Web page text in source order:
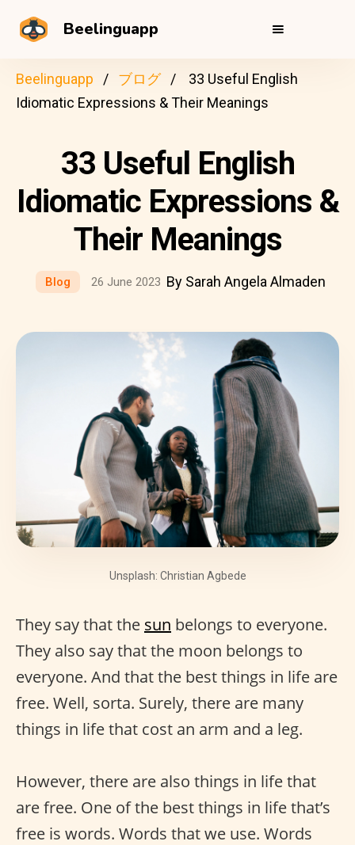
Beelinguapp
Beelinguapp ブログ
33 Useful English
Idiomatic Expressions & Their Meanings
33 Useful English
Idiomatic Expressions &
Their Meanings
Blog 26 June 2023 By Sarah Angela Almaden
Unsplash: Christian Agbede
They say that the sun belongs to everyone.
They also say that the moon belongs to
everyone. And that the best things in life are
free. Well, sorta. Surely, there are many
things in life that cost an arm and a leg.
However, there are also things in life that
are free. One of the best things in life that’s
free is words. Words that we use. Words